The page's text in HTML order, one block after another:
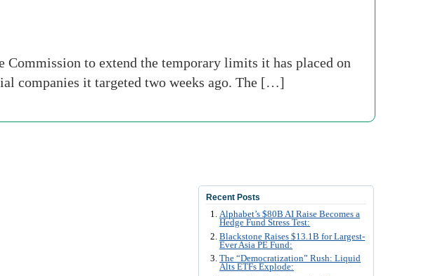
Commission to extend the temporary limits it has placed on
companies it targeted two weeks ago. The […]
Recent Posts
Alphabet’s $80B AI Raise Becomes a
Hedge Fund Stress Test:
Blackstone Raises $13.1B for Largest-
Ever Asia PE Fund:
The “Democratization” Rush: Liquid
Alts ETFs Explode: